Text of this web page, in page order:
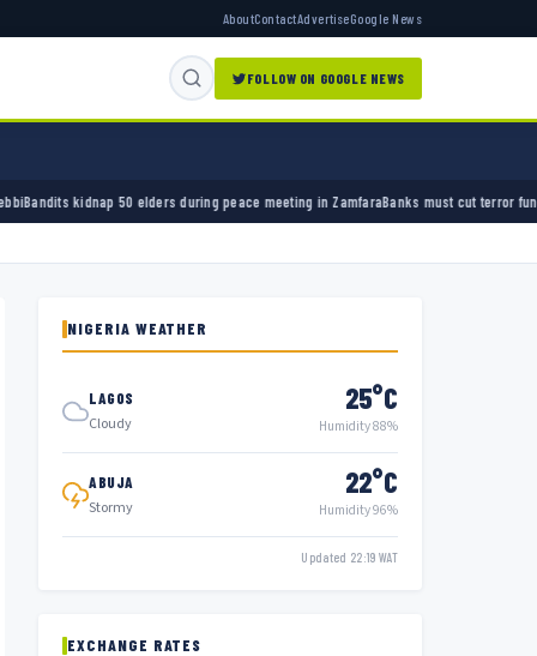
AboutContactAdvertiseGoogle News
FOLLOW ON GOOGLE NEWS
50 elders during peace meeting in ZamfaraBanks must cut terror funding, army chief
NIGERIA WEATHER
LAGOS
Cloudy
25°C
Humidity 88%
ABUJA
Stormy
22°C
Humidity 96%
Updated 22:19 WAT
EXCHANGE RATES